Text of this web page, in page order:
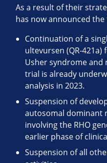
As a result of their
has now announced
Continuation of a
ultevursen (QR-421a)
Usher syndrome and
trial is already
analysis in 2023.
Suspension of
autosomal dominant
involving the RHO
earlier phase of
Suspension of all